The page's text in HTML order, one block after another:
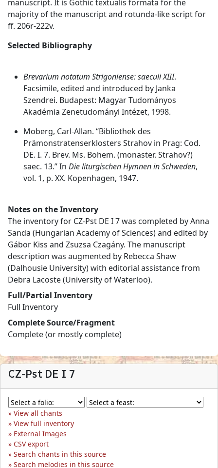
manuscript. It is Gothic textualis formata for the
majority of the manuscript and rotunda-like script for
ff. 206r-222v.
Selected Bibliography
Brevarium notatum Strigoniense: saeculi XIII.
Facsimile, edited and introduced by Janka
Szendrei. Budapest: Magyar Tudományos
Akadémia Zenetudományi Intézet, 1998.
Moberg, Carl-Allan. “Bibliothek des
Prämonstratenserklosters Strahov in Prag: Cod.
DE. I. 7. Brev. Ms. Bohem. (monaster. Strahov?)
saec. 13.” In Die liturgischen Hymnen in Schweden,
vol. 1, p. XX. Kopenhagen, 1947.
Notes on the Inventory
The inventory for CZ-Pst DE I 7 was completed by Anna
Sanda (Hungarian Academy of Sciences) and edited by
Gábor Kiss and Zsuzsa Czagány. The manuscript
description was augmented by Rebecca Shaw
(Dalhousie University) with editorial assistance from
Debra Lacoste (University of Waterloo).
Full/Partial Inventory
Full Inventory
Complete Source/Fragment
Complete (or mostly complete)
CZ-Pst DE I 7
View all chants
View full inventory
External Images
CSV export
Search chants in this source
Search melodies in this source